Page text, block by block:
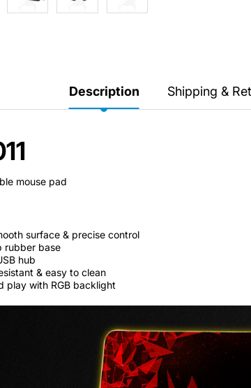
Chair
Description Shipping &
mouse pad
surface & precise control
rubber base
hub
& easy to clean
play with RGB backlight